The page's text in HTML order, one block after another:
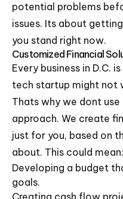
potential problems
issues. Its about
you stand right now.
Customized Financial
Every business in D.C.
tech startup might not
Thats why we dont
approach. We create
just for you, based on
about. This could mean:
Developing a budget
goals.